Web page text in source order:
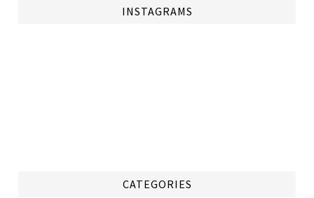
INSTAGRAMS
CATEGORIES